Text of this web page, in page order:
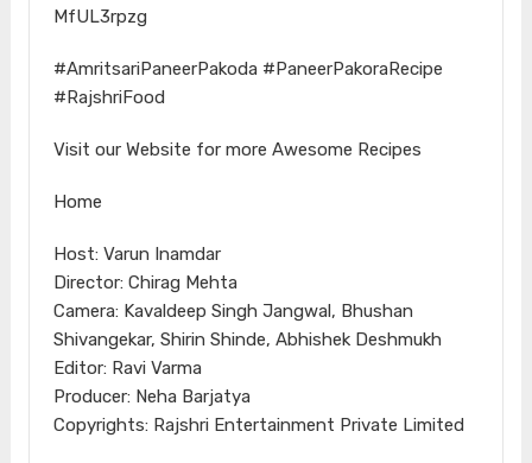
MfUL3rpzg
#AmritsariPaneerPakoda #PaneerPakoraRecipe
#RajshriFood
Visit our Website for more Awesome Recipes
Home
Host: Varun Inamdar
Director: Chirag Mehta
Camera: Kavaldeep Singh Jangwal, Bhushan
Shivangekar, Shirin Shinde, Abhishek Deshmukh
Editor: Ravi Varma
Producer: Neha Barjatya
Copyrights: Rajshri Entertainment Private Limited